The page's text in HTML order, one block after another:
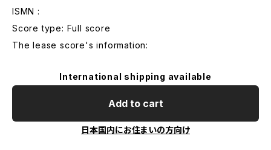
ISMN :
Score type: Full score
The lease score's information:
International shipping available
Add to cart
日本国内にお住まいの方向け